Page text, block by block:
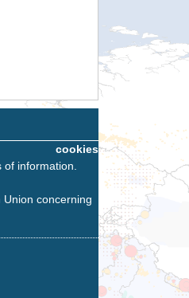
cookies
information.
concerning